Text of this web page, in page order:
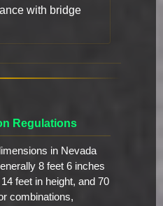
with bridge
Regulations
in Nevada
8 feet 6 inches
feet in height, and 70
combinations,